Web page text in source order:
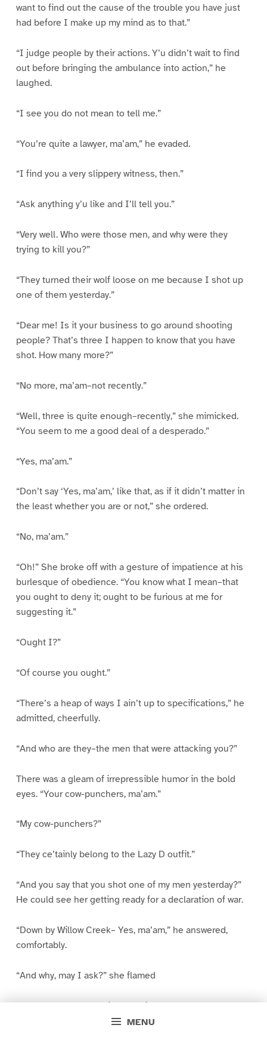
MENU
want to find out the cause of the trouble you have just
had before I make up my mind as to that.”
“I judge people by their actions. Y’u didn’t wait to find
out before bringing the ambulance into action,” he
laughed.
“I see you do not mean to tell me.”
“You’re quite a lawyer, ma’am,” he evaded.
“I find you a very slippery witness, then.”
“Ask anything y’u like and I’ll tell you.”
“Very well. Who were those men, and why were they
trying to kill you?”
“They turned their wolf loose on me because I shot up
one of them yesterday.”
“Dear me! Is it your business to go around shooting
people? That’s three I happen to know that you have
shot. How many more?”
“No more, ma’am–not recently.”
“Well, three is quite enough–recently,” she mimicked.
“You seem to me a good deal of a desperado.”
“Yes, ma’am.”
“Don’t say ‘Yes, ma’am,’ like that, as if it didn’t matter in
the least whether you are or not,” she ordered.
“No, ma’am.”
“Oh!” She broke off with a gesture of impatience at his
burlesque of obedience. “You know what I mean–that
you ought to deny it; ought to be furious at me for
suggesting it.”
“Ought I?”
“Of course you ought.”
“There’s a heap of ways I ain’t up to specifications,” he
admitted, cheerfully.
“And who are they–the men that were attacking you?”
There was a gleam of irrepressible humor in the bold
eyes. “Your cow-punchers, ma’am.”
“My cow-punchers?”
“They ce’tainly belong to the Lazy D outfit.”
“And you say that you shot one of my men yesterday?”
He could see her getting ready for a declaration of war.
“Down by Willow Creek– Yes, ma’am,” he answered,
comfortably.
“And why, may I ask?” she flamed
“That’s a long story, Miss Messiter. It wouldn’t be
square for me to get my version in before your boys. Y’u